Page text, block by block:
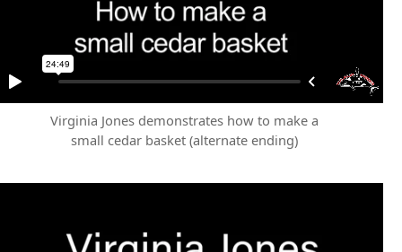
Virginia Jones demonstrates how to make a
small cedar basket (alternate ending)